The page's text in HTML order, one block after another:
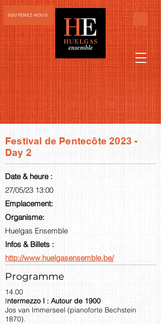
SOUTENEZ-NOUS
Festival de Pentecôte 2023 -
Day 2
Date & heure :
27/05/23 13:00
Emplacement:
Organisme:
Huelgas Ensemble
Infos & Billets :
http://www.huelgasensemble.be/
Programme
14.00
Intermezzo I : Autour de 1900
Jos van Immerseel (pianoforte Bechstein
1870).